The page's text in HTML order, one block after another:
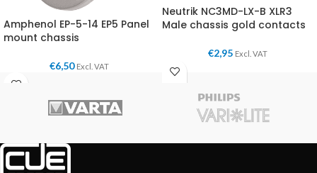
Amphenol EP-5-14 EP5 Panel
mount chassis
€6,50 Excl. VAT
Neutrik NC3MD-LX-B XLR3
Male chassis gold contacts
€2,95 Excl. VAT